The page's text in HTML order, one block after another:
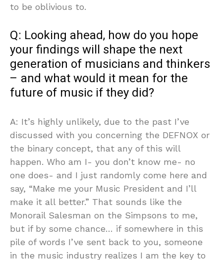
to be oblivious to.
Q: Looking ahead, how do you hope
your findings will shape the next
generation of musicians and thinkers
– and what would it mean for the
future of music if they did?
A: It’s highly unlikely, due to the past I’ve
discussed with you concerning the DEFNOX or
the binary concept, that any of this will
happen. Who am I- you don’t know me- no
one does- and I just randomly come here and
say, “Make me your Music President and I’ll
make it all better.” That sounds like the
Monorail Salesman on the Simpsons to me,
but if by some chance… if somewhere in this
pile of words I’ve sent back to you, someone
in the music industry realizes I am the key to